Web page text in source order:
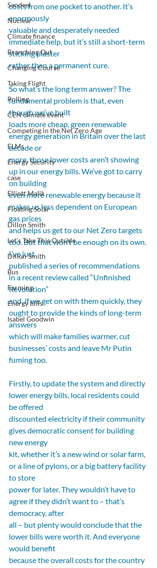
Sandeel
Nuclear
Climate finance
Branching Out
Changing Course
Taking Flight
Polling
CEN climate event
Competing in the Net Zero Age
ELMs
Energy Security
case
Elliott Malik
Floating Solar
Dillon Smith
Let's Take This Outside
Dillon Smith
Bus
Farming
Energy bills
Isabel Goodwin
costs from one pocket to another. It’s
enormously
valuable and desperately needed
immediate help, but it’s still a short-term
sticking plaster
rather than a permanent cure.
So what’s the long term answer? The
fundamental problem is that, even
though we’ve built
loads more cheap, green renewable
energy generation in Britain over the last
decade or
more, those lower costs aren’t showing
up in our energy bills. We’ve got to carry
on building
even more renewable energy because it
makes us less dependent on European
gas prices
and helps us get to our Net Zero targets
too. But that won’t be enough on its own.
I’ve just
published a series of recommendations
in a recent review called “Unfinished
Revolution”
and, if we get on with them quickly, they
ought to provide the kinds of long-term
answers
which will make families warmer, cut
businesses’ costs and leave Mr Putin
fuming too.
Firstly, to update the system and directly
lower energy bills, local residents could
be offered
discounted electricity if their community
gives democratic consent for building
new energy
kit, whether it’s a new wind or solar farm,
or a line of pylons, or a big battery facility
to store
power for later. They wouldn’t have to
agree if they didn’t want to – that’s
democracy, after
all – but plenty would conclude that the
lower bills were worth it. And everyone
would benefit
because the overall costs for the country